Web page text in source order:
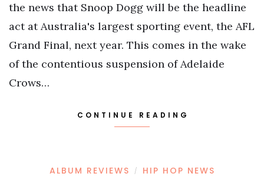
the news that Snoop Dogg will be the headline
act at Australia's largest sporting event, the AFL
Grand Final, next year. This comes in the wake
of the contentious suspension of Adelaide
Crows…
CONTINUE READING
ALBUM REVIEWS / HIP HOP NEWS